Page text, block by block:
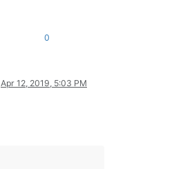
0
Apr 12, 2019, 5:03 PM